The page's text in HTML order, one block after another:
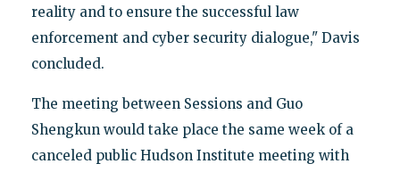
reality and to ensure the successful law
enforcement and cyber security dialogue," Davis
concluded.
The meeting between Sessions and Guo
Shengkun would take place the same week of a
canceled public Hudson Institute meeting with